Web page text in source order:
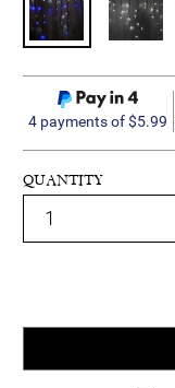
4 payments of $5.99
QUANTITY